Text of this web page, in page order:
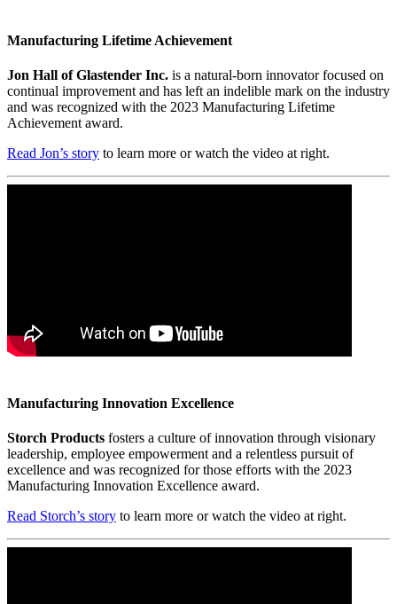
Manufacturing Lifetime Achievement
Jon Hall of Glastender Inc. is a natural-born innovator focused on
continual improvement and has left an indelible mark on the industry
and was recognized with the 2023 Manufacturing Lifetime
Achievement award.
Read Jon’s story to learn more or watch the video at right.
Manufacturing Innovation Excellence
Storch Products fosters a culture of innovation through visionary
leadership, employee empowerment and a relentless pursuit of
excellence and was recognized for those efforts with the 2023
Manufacturing Innovation Excellence award.
Read Storch’s story to learn more or watch the video at right.